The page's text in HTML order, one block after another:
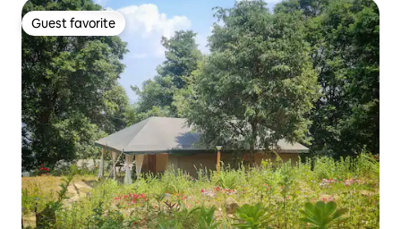
Guest favorite
Guest favorite